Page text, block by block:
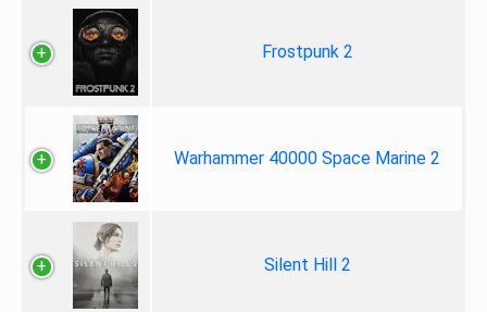
Frostpunk 2
Warhammer 40000 Space Marine 2
Silent Hill 2